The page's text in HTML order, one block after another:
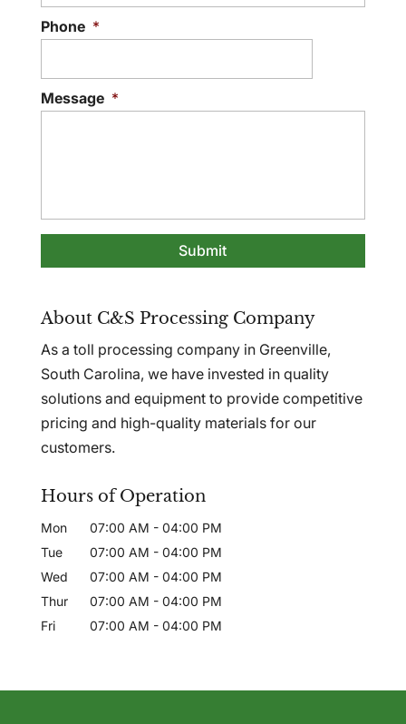
Phone *
Message *
About C&S Processing Company
As a toll processing company in Greenville,
South Carolina, we have invested in quality
solutions and equipment to provide competitive
pricing and high-quality materials for our
customers.
Hours of Operation
Mon 07:00 AM - 04:00 PM
Tue
07:00 AM - 04:00 PM
Wed
07:00 AM - 04:00 PM
Thur
07:00 AM - 04:00 PM
Fri
07:00 AM - 04:00 PM